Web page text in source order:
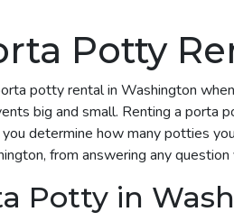
Potty
potty rental in Washington
big and small. Renting a
determine how many potties
from answering any
Potty in